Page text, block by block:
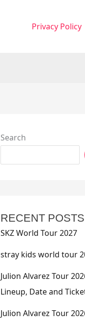
Privacy Policy
Search
RECENT POSTS
SKZ World Tour 2027
stray kids world tour
Julion Alvarez Tour
Lineup, Date and
Julion Alvarez Tour